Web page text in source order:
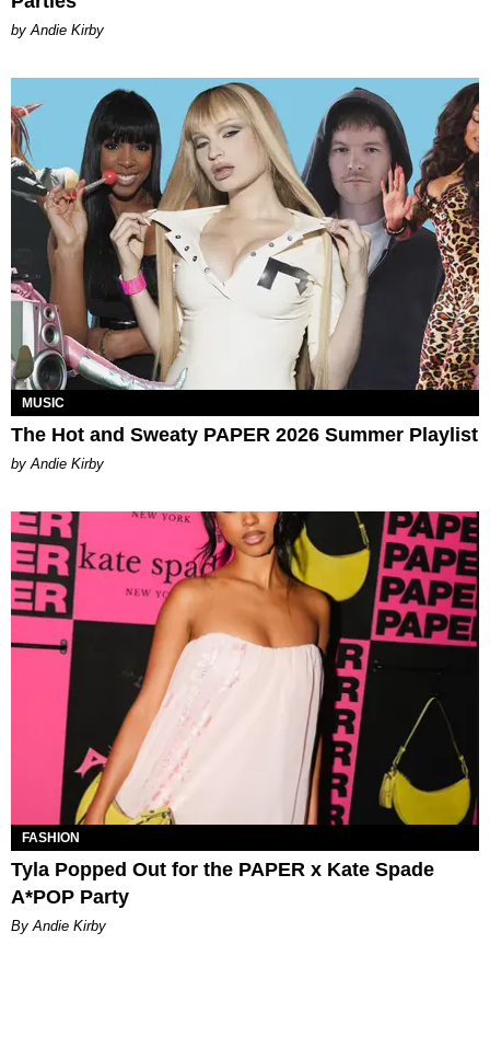
by Andie Kirby
MUSIC
The Hot and Sweaty PAPER 2026 Summer Playlist
by Andie Kirby
FASHION
Tyla Popped Out for the PAPER x Kate Spade
A*POP Party
By Andie Kirby